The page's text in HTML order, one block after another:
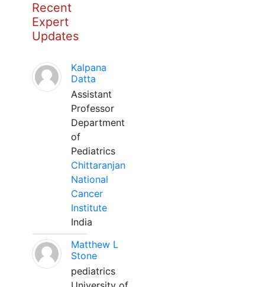
Recent
Expert
Updates
Kalpana
Datta
Assistant
Professor
Department
of
Pediatrics
Chittaranjan
National
Cancer
Institute
India
Matthew L
Stone
pediatrics